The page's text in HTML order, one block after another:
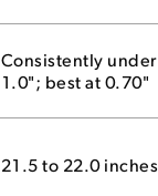
Consistently under
1.0"; best at 0.70"
21.5 to 22.0 inches